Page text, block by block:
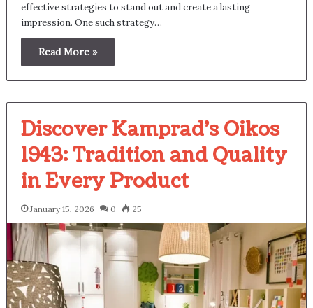
effective strategies to stand out and create a lasting
impression. One such strategy…
Read More »
Discover Kamprad’s Oikos
1943: Tradition and Quality
in Every Product
January 15, 2026 0 25